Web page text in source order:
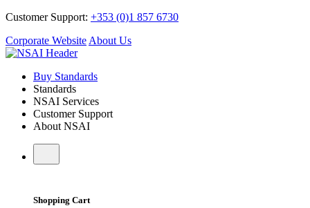
Customer Support: +353 (0)1 857 6730
Corporate Website About Us
Buy Standards
Standards
NSAI Services
Customer Support
About NSAI
Shopping Cart